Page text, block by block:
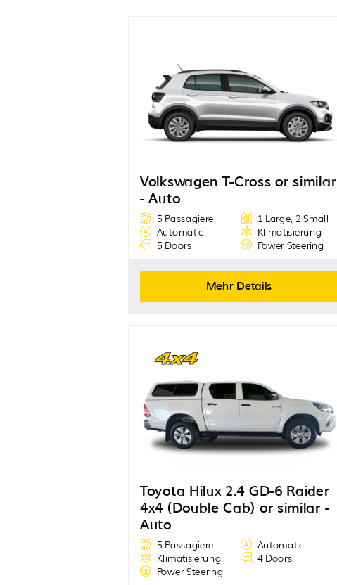
Volkswagen T-Cross or similar
- Auto
5 Passagiere
1 Large, 2 Small
Automatic
Klimatisierung
5 Doors
Power Steering
Mehr Details
Toyota Hilux 2.4 GD-6 Raider
4x4 (Double Cab) or similar -
Auto
5 Passagiere
Automatic
Klimatisierung
4 Doors
Power Steering